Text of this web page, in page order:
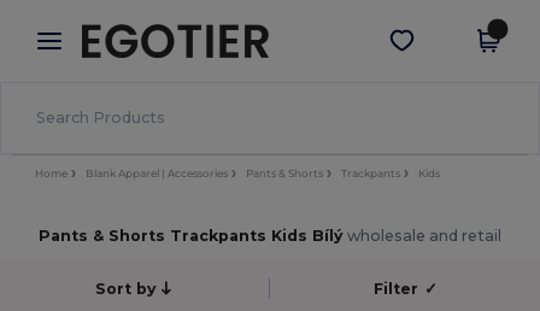
× Aplikace Egotier
Lepší ceny v aplikaci!
Stáhnout app
Home Blank Apparel | Accessories Pants & Shorts Trackpants Kids
Pants & Shorts Trackpants Kids Bílý wholesale and retail
Sort by Filter ✓